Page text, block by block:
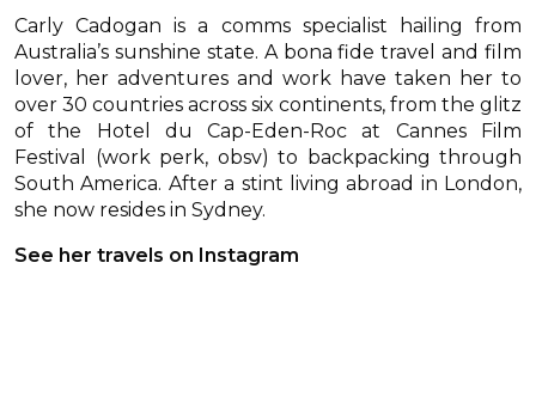
Carly Cadogan is a comms specialist hailing from
Australia’s sunshine state. A bona fide travel and film
lover, her adventures and work have taken her to
over 30 countries across six continents, from the glitz
of the Hotel du Cap-Eden-Roc at Cannes Film
Festival (work perk, obsv) to backpacking through
South America. After a stint living abroad in London,
she now resides in Sydney.
See her travels on Instagram